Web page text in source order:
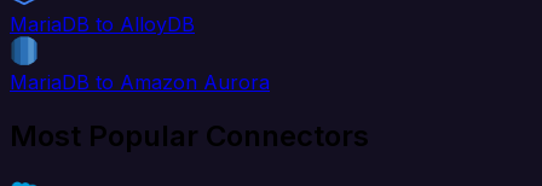
MariaDB to AlloyDB
MariaDB to Amazon Aurora
Most Popular Connectors